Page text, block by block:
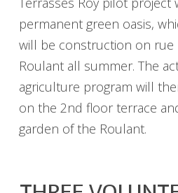
permanent green oasis,
will be construction on rue
Roulant all summer. The
agriculture program will
on the 2nd floor terrace
garden of the Roulant.